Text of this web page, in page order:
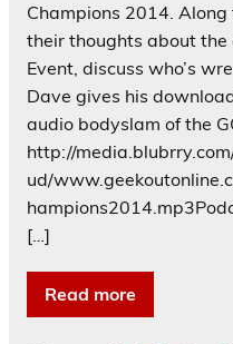
Champions 2014.
their thoughts about
Event, discuss who’s
Dave gives his
audio bodyslam of the
http://
ud/
[…]
Read more